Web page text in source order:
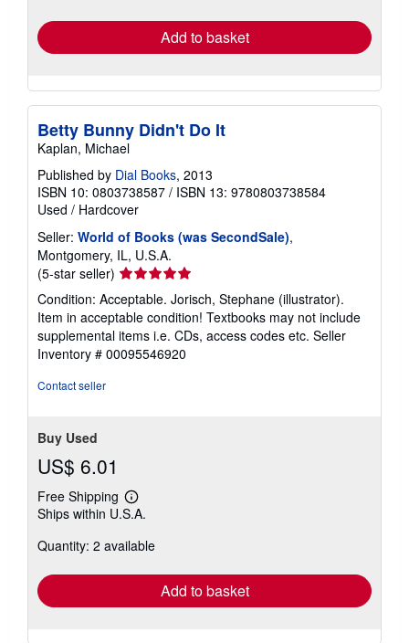
Add to basket
Betty Bunny Didn't Do It
Kaplan, Michael
Published byDial Books , 2013
ISBN 10: 0803738587
Seller: World of Books (was SecondSale),
Montgomery, IL, U.S.A.
(5-star seller) Seller
rating
5
out
of
Condition: Acceptable. Jorisch, Stephane (illustrator).
Item in acceptable condition! Textbooks may not include
supplemental items i.e. CDs, access codes etc.
Inventory # 00095546920
Buy Used
US$ 6.01
Free Shipping
Learn
about
Ships within U.S.A.
Quantity: 2 available
Add to basket